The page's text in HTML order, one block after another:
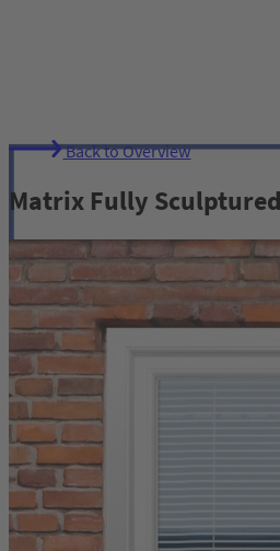
Back to Overview
Matrix Fully